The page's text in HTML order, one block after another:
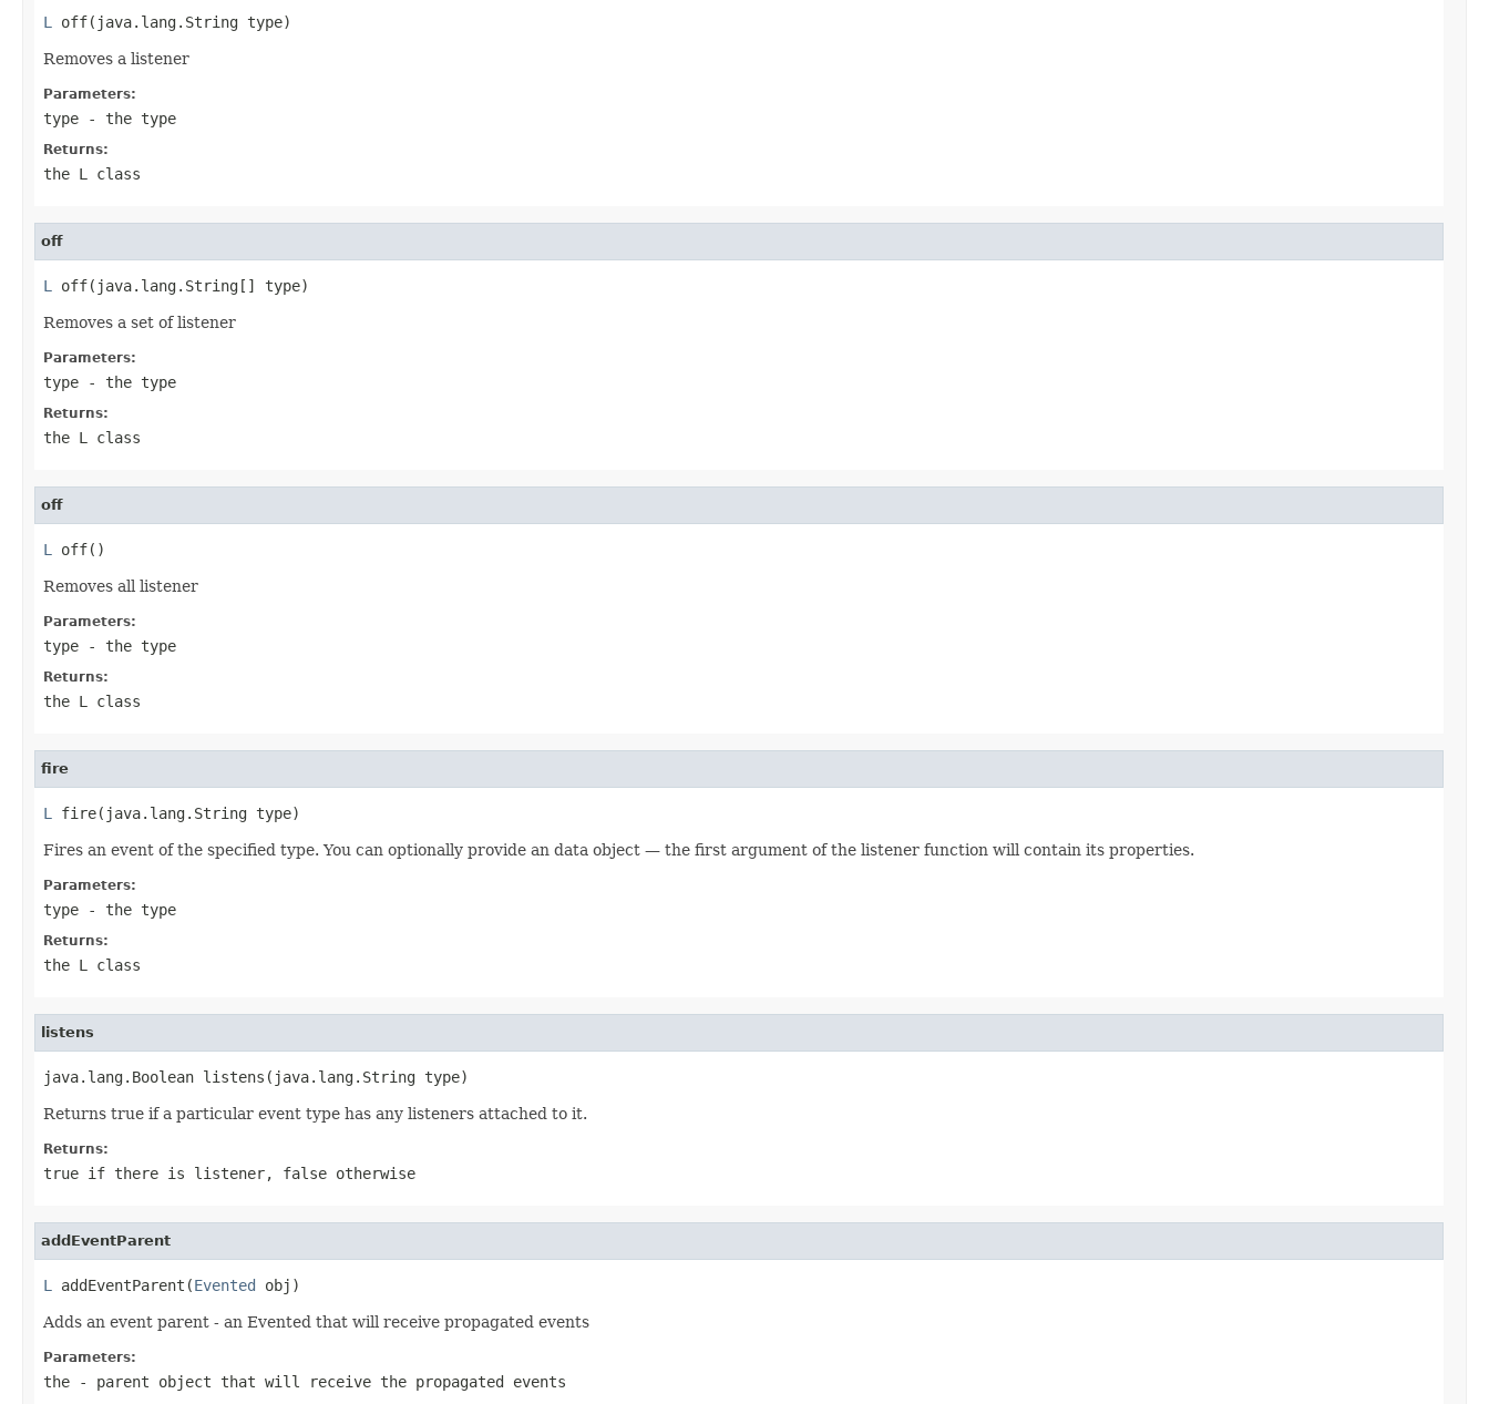
L off(java.lang.String type)
Removes a listener
Parameters:
type - the type
Returns:
the L class
off
L off(java.lang.String[] type)
Removes a set of listener
Parameters:
type - the type
Returns:
the L class
off
L off()
Removes all listener
Parameters:
type - the type
Returns:
the L class
fire
L fire(java.lang.String type)
Fires an event of the specified type. You can optionally provide an data object — the first argument of the listener function will contain its properties.
Parameters:
type - the type
Returns:
the L class
listens
java.lang.Boolean listens(java.lang.String type)
Returns true if a particular event type has any listeners attached to it.
Returns:
true if there is listener, false otherwise
addEventParent
L addEventParent(Evented obj)
Adds an event parent - an Evented that will receive propagated events
Parameters:
the - parent object that will receive the propagated events